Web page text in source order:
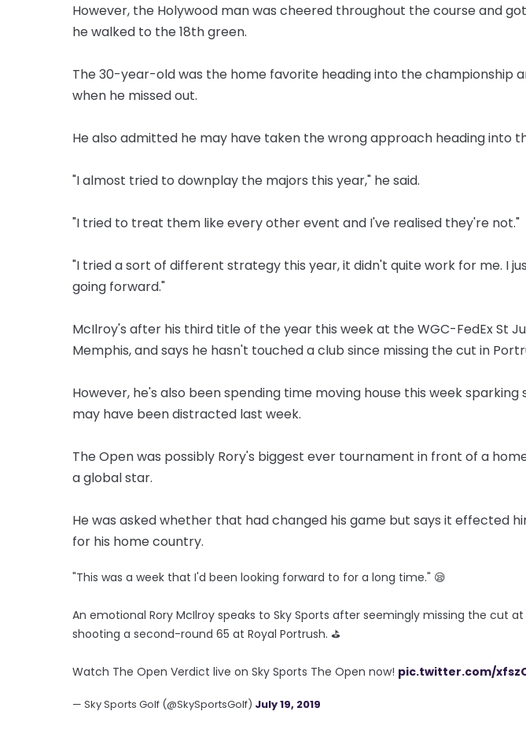
However, the Holywood man was cheered throughout the course and
he walked to the 18th green.
The 30-year-old was the home favorite heading into the championship
when he missed out.
He also admitted he may have taken the wrong approach heading into
"I almost tried to downplay the majors this year," he said.
"I tried to treat them like every other event and I've realised they're not."
"I tried a sort of different strategy this year, it didn't quite work for me. I
going forward."
McIlroy's after his third title of the year this week at the WGC-FedEx St
Memphis, and says he hasn't touched a club since missing the cut in
However, he's also been spending time moving house this week
may have been distracted last week.
The Open was possibly Rory's biggest ever tournament in front of a
a global star.
He was asked whether that had changed his game but says it effected
for his home country.
"This was a week that I'd been looking forward to for a long time." 😪
An emotional Rory McIlroy speaks to Sky Sports after seemingly missing the cut at
shooting a second-round 65 at Royal Portrush. ⛳
Watch The Open Verdict live on Sky Sports The Open now! pic.twitter.com/
— Sky Sports Golf (@SkySportsGolf) July 19, 2019